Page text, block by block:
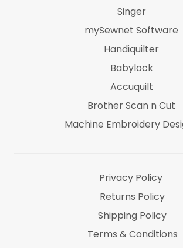
Singer
mySewnet Software
Handiquilter
Babylock
Accuquilt
Brother Scan n Cut
Machine Embroidery
Privacy Policy
Returns Policy
Shipping Policy
Terms & Conditions